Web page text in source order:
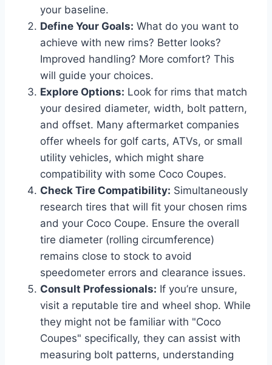
your baseline.
Define Your Goals: What do you want to
achieve with new rims? Better looks?
Improved handling? More comfort? This
will guide your choices.
Explore Options: Look for rims that match
your desired diameter, width, bolt pattern,
and offset. Many aftermarket companies
offer wheels for golf carts, ATVs, or small
utility vehicles, which might share
compatibility with some Coco Coupes.
Check Tire Compatibility: Simultaneously
research tires that will fit your chosen rims
and your Coco Coupe. Ensure the overall
tire diameter (rolling circumference)
remains close to stock to avoid
speedometer errors and clearance issues.
Consult Professionals: If you’re unsure,
visit a reputable tire and wheel shop. While
they might not be familiar with "Coco
Coupes" specifically, they can assist with
measuring bolt patterns, understanding